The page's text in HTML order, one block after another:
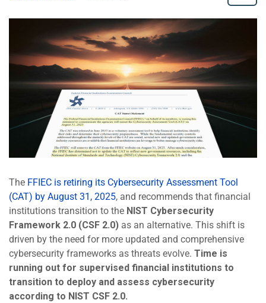
The FFIEC is retiring its Cybersecurity Assessment Tool
(CAT) by August 31, 2025, and recommends that financial
institutions transition to the NIST Cybersecurity
Framework 2.0 (CSF 2.0) as an alternative. This shift is
driven by the need for more updated and comprehensive
cybersecurity frameworks as threats evolve. Time is
running out for supervised financial institutions to
transition to deploy and assess cybersecurity
according to NIST CSF 2.0.